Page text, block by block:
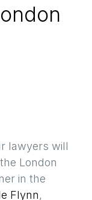
lawyers will
London
in the
Flynn,